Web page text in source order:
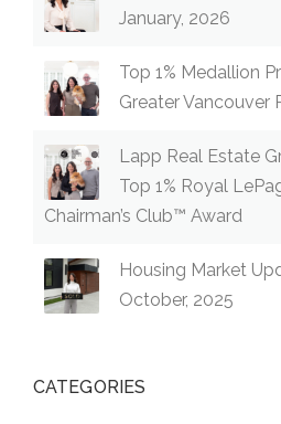
January, 2026
Top 1% Medallion
Greater Vancouver
Lapp Real Estate
Top 1% Royal
Chairman’s Club™ Award
Housing Market
October, 2025
CATEGORIES